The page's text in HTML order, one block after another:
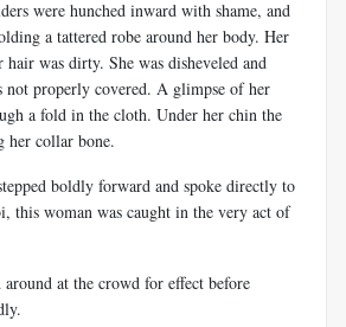
were hunched inward with shame, and
a tattered robe around her body. Her
hair was dirty. She was disheveled and
not properly covered. A glimpse of her
a fold in the cloth. Under her chin the
her collar bone.
boldly forward and spoke directly to
this woman was caught in the very act of
around at the crowd for effect before